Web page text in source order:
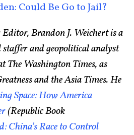
Could Be Go to Jail?
Brandon J. Weichert is a
and geopolitical analyst
The Washington Times, as
and the Asia Times. He
Space: How America
(Republic Book
China’s Race to Control